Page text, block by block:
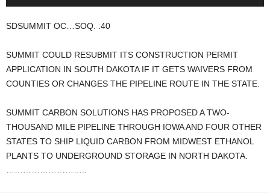
SDSUMMIT OC…SOQ. :40
SUMMIT COULD RESUBMIT ITS CONSTRUCTION PERMIT
APPLICATION IN SOUTH DAKOTA IF IT GETS WAIVERS FROM
COUNTIES OR CHANGES THE PIPELINE ROUTE IN THE STATE.
SUMMIT CARBON SOLUTIONS HAS PROPOSED A TWO-
THOUSAND MILE PIPELINE THROUGH IOWA AND FOUR OTHER
STATES TO SHIP LIQUID CARBON FROM MIDWEST ETHANOL
PLANTS TO UNDERGROUND STORAGE IN NORTH DAKOTA.